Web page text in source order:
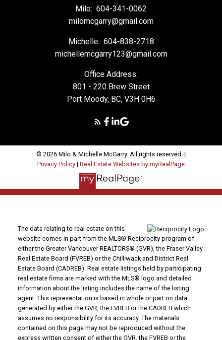
Milo: 604-341-0062
milomcgarry@gmail.com
Michelle: 604-838-2718
michellemcgarry123@gmail.com
Office Address:
801 - 220 Brew Street
Port Moody, BC, V3H 0H6
© 2026 Milo & Michelle McGarry. All rights reserved. |
Privacy Policy | Real Estate Websites by myRealPage
The data relating to real estate on this
website comes in part from the MLS® Reciprocity program of
either the Greater Vancouver REALTORS® (GVR), the Fraser Valley
Real Estate Board (FVREB) or the Chilliwack and District Real
Estate Board (CADREB). Real estate listings held by participating
real estate firms are marked with the MLS® logo and detailed
information about the listing includes the name of the listing
agent. This representation is based in whole or part on data
generated by either the GVR, the FVREB or the CADREB which
assumes no responsibility for its accuracy. The materials
contained on this page may not be reproduced without the
express written consent of either the GVR, the FVREB or the